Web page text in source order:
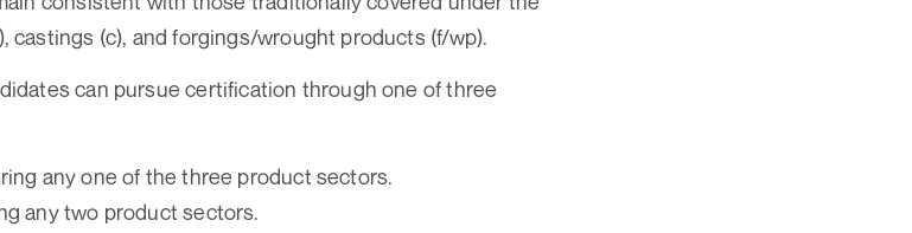
castings (c), and forgings/wrought products (f/wp).
can pursue certification through one of three
any one of the three product sectors.
any two product sectors.